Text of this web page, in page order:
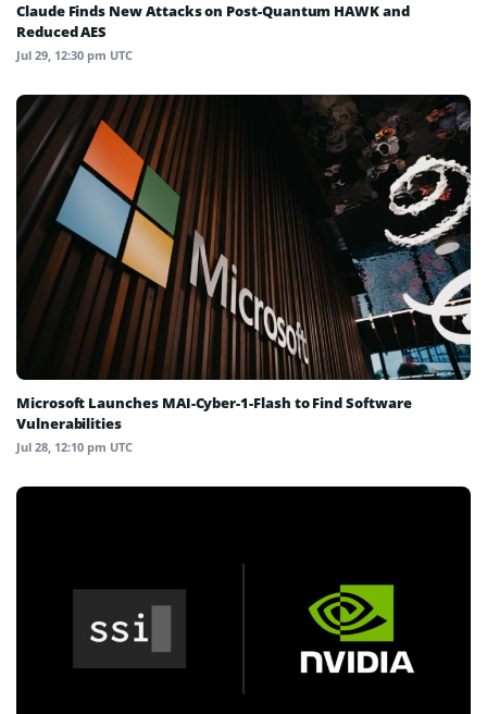
Claude Finds New Attacks on Post-Quantum HAWK and
Reduced AES
Jul 29, 12:30 pm UTC
Microsoft Launches MAI-Cyber-1-Flash to Find Software
Vulnerabilities
Jul 28, 12:10 pm UTC